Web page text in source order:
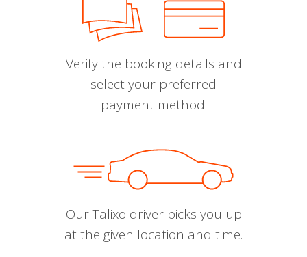
Verify the booking details and
select your preferred
payment method.
Our Talixo driver picks you up
at the given location and time.